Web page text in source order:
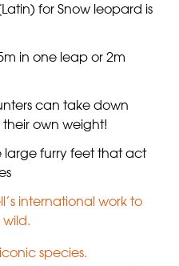
for Snow leopard is
in one leap or 2m
can take down
their own weight!
large furry feet that act
international work to
species.